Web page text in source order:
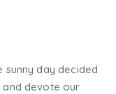
sunny day decided
and devote our